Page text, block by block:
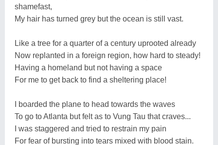
shamefast,
My hair has turned grey but the ocean is still vast.
Like a tree for a quarter of a century uprooted already
Now replanted in a foreign region, how hard to steady!
Having a homeland but not having a space
For me to get back to find a sheltering place!
I boarded the plane to head towards the waves
To go to Atlanta but felt as to Vung Tau that craves...
I was staggered and tried to restrain my pain
For fear of bursting into tears mixed with blood stain.